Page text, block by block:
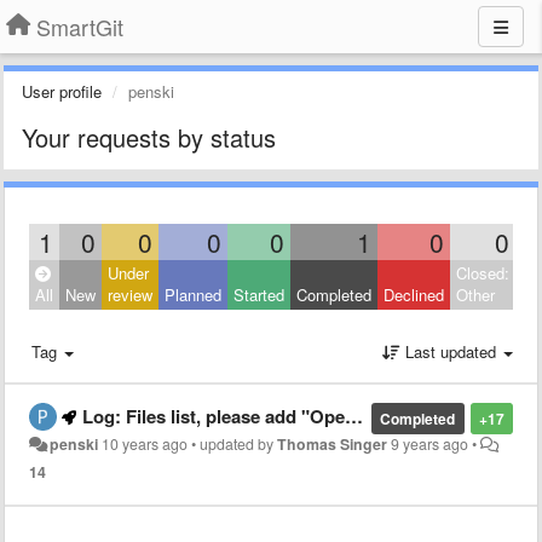
SmartGit
User profile penski
Your requests by status
1 0 0 0 0 1 0 0
All New
Under
review Planned Started Completed Declined
Closed:
Other
Tag Last updated
+17
Completed
Log: Files list, please add "Open" and "Reveal in Explorer" in Context Menu
penski 10 years ago•updated byThomas Singer9 years ago•
14